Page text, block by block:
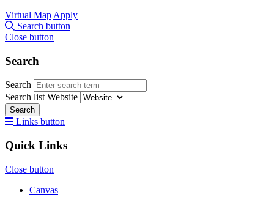
Virtual Map Apply
Search button
Close button
Search
Search
Search list Website
Search
Links button
Quick Links
Close button
Canvas